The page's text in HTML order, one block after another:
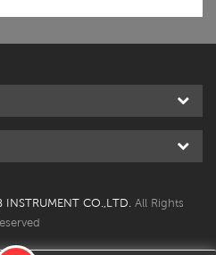
CO.,LTD. All Rights